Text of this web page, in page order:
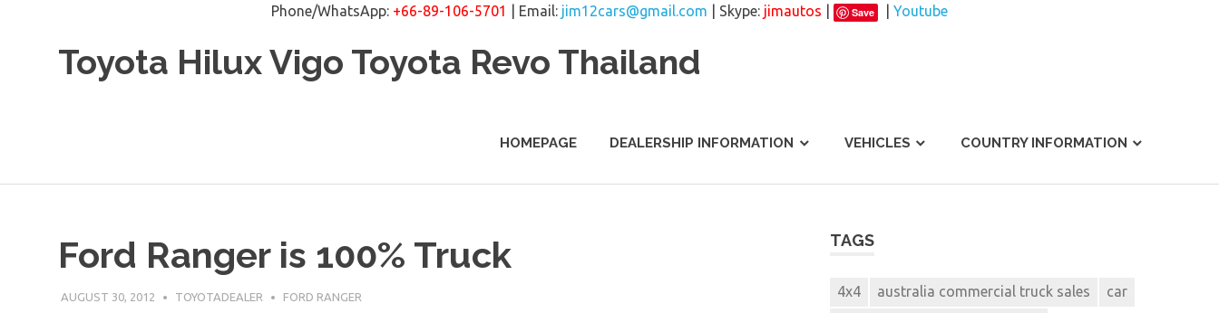
Phone/WhatsApp: +66-89-106-5701 | Email: jim12cars@gmail.com | Skype: jimautos Save
Youtube
Toyota Hilux Vigo Toyota Revo Thailand
HOMEPAGE DEALERSHIP INFORMATION VEHICLES COUNTRY INFORMATION
Ford Ranger is 100% Truck
AUGUST 30, 2012 TOYOTADEALER FORD RANGER
TAGS
4x4 australia commercial truck sales
car